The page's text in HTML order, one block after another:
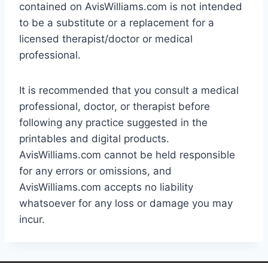
contained on AvisWilliams.com is not intended
to be a substitute or a replacement for a
licensed therapist/doctor or medical
professional.
It is recommended that you consult a medical
professional, doctor, or therapist before
following any practice suggested in the
printables and digital products.
AvisWilliams.com cannot be held responsible
for any errors or omissions, and
AvisWilliams.com accepts no liability
whatsoever for any loss or damage you may
incur.